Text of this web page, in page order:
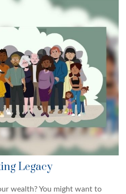
Legacy
wealth? You might want to